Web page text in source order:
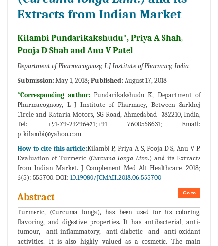
Extracts from Indian Market
Kilambi Pundarikakshudu*, Priya A Shah,
Pooja D Shah and Anu V Patel
Department of Pharmacognosy, L J Institute of Pharmacy, India
Submission: May 1, 2018; Published: August 17, 2018
*Corresponding author: Pundarikakshudu K, Department of
Pharmacognosy, L J Institute of Pharmacy, Between Sarkhej
Circle and Kataria Motors, SG Road, Ahmedabad- 382210, India,
Tel: +91-79-29296421;+91 7600568631; Email:
p_kilambi@yahoo.com
How to cite this article:Kilambi P, Priya A S, Pooja D S, Anu V P.
Evaluation of Turmeric (Curcuma longa Linn.) and its Extracts
from Indian Market. J Complement Med Alt Healthcare. 2018;
6(5): 555700. DOI: 10.19080/JCMAH.2018.06.555700
Go to
Abstract
Turmeric, (Curcuma longa), has been used for its coloring,
flavoring, and digestive properties. It has antibacterial, anti-
tumour, anti-inflammatory, anti-diabetic and anti-oxidant
activities. It is also highly valued as a cosmetic. The main